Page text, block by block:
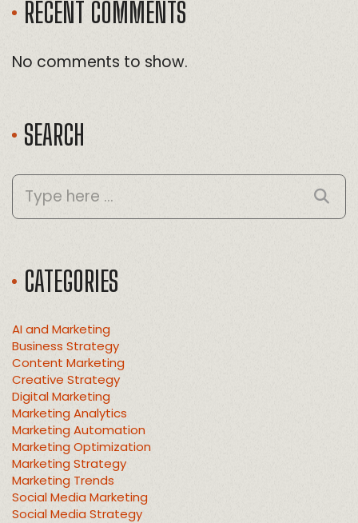
RECENT COMMENTS
No comments to show.
SEARCH
CATEGORIES
AI and Marketing
Business Strategy
Content Marketing
Creative Strategy
Digital Marketing
Marketing Analytics
Marketing Automation
Marketing Optimization
Marketing Strategy
Marketing Trends
Social Media Marketing
Social Media Strategy